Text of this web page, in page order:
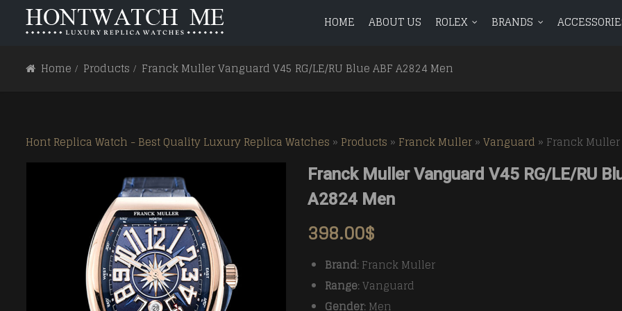
HOME ROLEX BRANDS
Aquaracer
Aquanaut
Complications
Bentley
Chronomat
Colt
BR 03
Vintage
ACCESSORIES BLOG
HOME ABOUT US ROLEX BRANDS
Aquaracer
Aquanaut
Complications
Bentley
Chronomat
BR 03
Vintage
Home Products Franck Muller Vanguard V45 RG/LE/RU Blue ABF A2824 Men
Hont Replica Watch - Best Quality Luxury Replica Watches » Products » Franck Muller»Vanguard » Franck Muller
Franck Muller Vanguard V45 RG/LE/RU
A2824 Men
398.00$
Brand: Franck Muller
Range: Vanguard
Gender: Men